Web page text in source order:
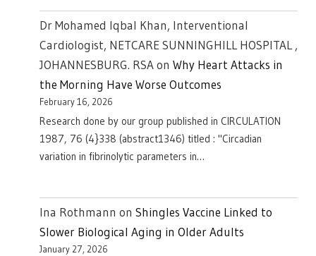
Dr Mohamed Iqbal Khan, Interventional
Cardiologist, NETCARE SUNNINGHILL HOSPITAL ,
JOHANNESBURG. RSAon Why Heart Attacks in
the Morning Have Worse Outcomes
February 16, 2026
Research done by our group published in CIRCULATION
1987, 76 (4}338 (abstract1346) titled : "Circadian
variation in fibrinolytic parameters in…
Ina Rothmann on Shingles Vaccine Linked to
Slower Biological Aging in Older Adults
January 27, 2026